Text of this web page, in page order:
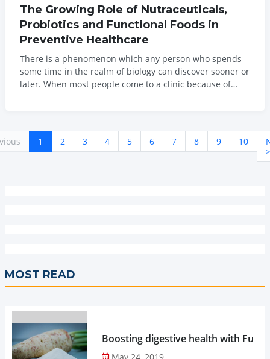
The Growing Role of Nutraceuticals,
Probiotics and Functional Foods in
Preventive Healthcare
There is a phenomenon which any person who spends
some time in the realm of biology can discover sooner or
later. When most people come to a clinic because of
1 2 3 4 5 6 7 8 9 10
>
MOST READ
Boosting digestive health with